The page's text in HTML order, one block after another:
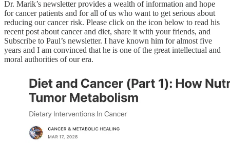
Dr. Marik’s newsletter provides a wealth of information and hope
for cancer patients and for all of us who want to get serious about
reducing our cancer risk. Please click on the icon below to read his
recent post about cancer and diet, share it with your friends, and
Subscribe to Paul’s newsletter. I have known him for almost five
years and I am convinced that he is one of the great intellectual and
moral authorities of our era.